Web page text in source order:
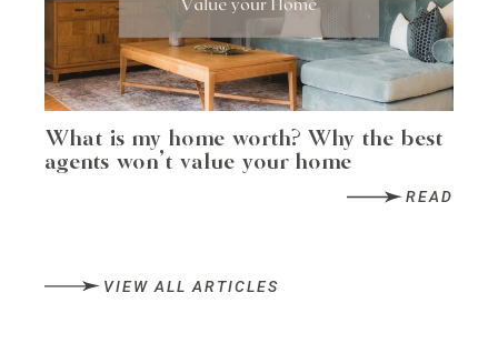
What is my home worth? Why the best
agents won’t value your home
READ
VIEW ALL ARTICLES